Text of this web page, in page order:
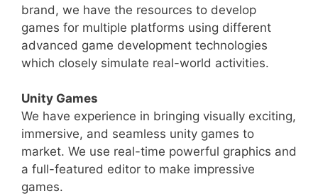
brand, we have the resources to develop
games for multiple platforms using different
advanced game development technologies
which closely simulate real-world activities.
Unity Games
We have experience in bringing visually exciting,
immersive, and seamless unity games to
market. We use real-time powerful graphics and
a full-featured editor to make impressive
games.